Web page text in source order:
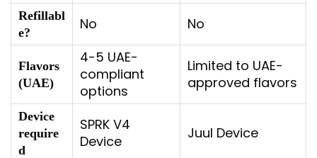
Refillabl
e?
No No
Flavors
(UAE)
4-5 UAE-
compliant
options
Limited to UAE-
approved flavors
Device
require
d
SPRK V4
Device
Juul Device